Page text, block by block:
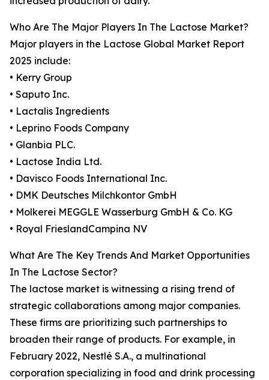
Who Are The Major Players In The Lactose Market?
Major players in the Lactose Global Market Report
2025 include:
• Kerry Group
• Saputo Inc.
• Lactalis Ingredients
• Leprino Foods Company
• Glanbia PLC.
• Lactose India Ltd.
• Davisco Foods International Inc.
• DMK Deutsches Milchkontor GmbH
• Molkerei MEGGLE Wasserburg GmbH & Co. KG
• Royal FrieslandCampina NV
What Are The Key Trends And Market Opportunities
In The Lactose Sector?
The lactose market is witnessing a rising trend of
strategic collaborations among major companies.
These firms are prioritizing such partnerships to
broaden their range of products. For example, in
February 2022, Nestlé S.A., a multinational
corporation specializing in food and drink processing